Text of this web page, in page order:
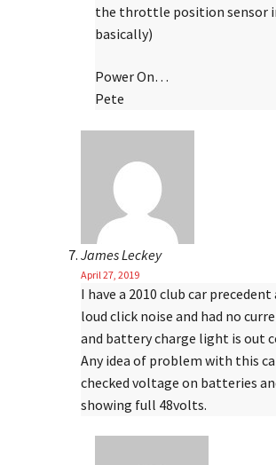
the throttle position sensor
basically)
Power On…
Pete
James Leckey
April 27, 2019
I have a 2010 club car
loud click noise and had no
and battery charge light is out
Any idea of problem with this
checked voltage on batteries
showing full 48volts.